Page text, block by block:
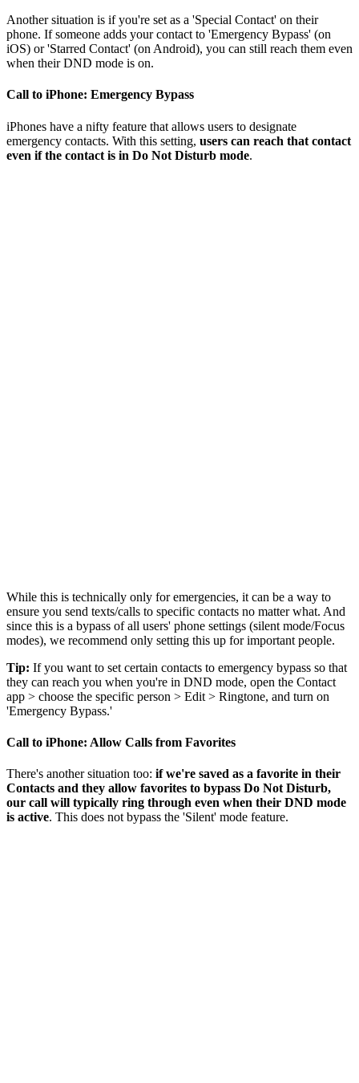
Another situation is if you're set as a 'Special Contact' on their
phone. If someone adds your contact to 'Emergency Bypass' (on
iOS) or 'Starred Contact' (on Android), you can still reach them even
when their DND mode is on.
Call to iPhone: Emergency Bypass
iPhones have a nifty feature that allows users to designate
emergency contacts. With this setting, users can reach that contact
even if the contact is in Do Not Disturb mode.
While this is technically only for emergencies, it can be a way to
ensure you send texts/calls to specific contacts no matter what. And
since this is a bypass of all users' phone settings (silent mode/Focus
modes), we recommend only setting this up for important people.
Tip: If you want to set certain contacts to emergency bypass so that
they can reach you when you're in DND mode, open the Contact
app > choose the specific person > Edit > Ringtone, and turn on
'Emergency Bypass.'
Call to iPhone: Allow Calls from Favorites
There's another situation too: if we're saved as a favorite in their
Contacts and they allow favorites to bypass Do Not Disturb,
our call will typically ring through even when their DND mode
is active. This does not bypass the 'Silent' mode feature.